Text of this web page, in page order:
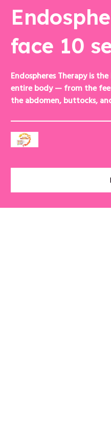
face 10
Endospheres Therapy is
entire body — from the
the abdomen, buttocks,